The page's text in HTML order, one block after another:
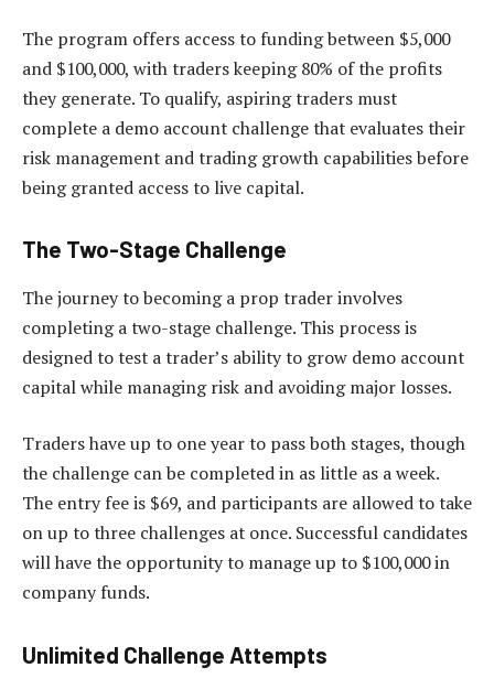
The program offers access to funding between $5,000
and $100,000, with traders keeping 80% of the profits
they generate. To qualify, aspiring traders must
complete a demo account challenge that evaluates their
risk management and trading growth capabilities before
being granted access to live capital.
The Two-Stage Challenge
The journey to becoming a prop trader involves
completing a two-stage challenge. This process is
designed to test a trader’s ability to grow demo account
capital while managing risk and avoiding major losses.
Traders have up to one year to pass both stages, though
the challenge can be completed in as little as a week.
The entry fee is $69, and participants are allowed to take
on up to three challenges at once. Successful candidates
will have the opportunity to manage up to $100,000 in
company funds.
Unlimited Challenge Attempts